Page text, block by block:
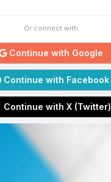
Or connect with
Continue with Google
Continue with Facebook
Continue with X (Twitter)